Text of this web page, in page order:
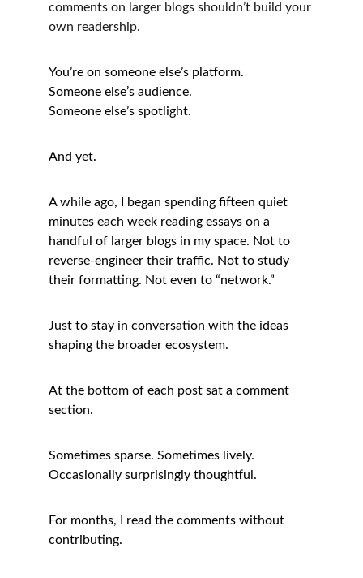
comments on larger blogs shouldn’t build your
own readership.
You’re on someone else’s platform.
Someone else’s audience.
Someone else’s spotlight.
And yet.
A while ago, I began spending fifteen quiet
minutes each week reading essays on a
handful of larger blogs in my space. Not to
reverse-engineer their traffic. Not to study
their formatting. Not even to “network.”
Just to stay in conversation with the ideas
shaping the broader ecosystem.
At the bottom of each post sat a comment
section.
Sometimes sparse. Sometimes lively.
Occasionally surprisingly thoughtful.
For months, I read the comments without
contributing.